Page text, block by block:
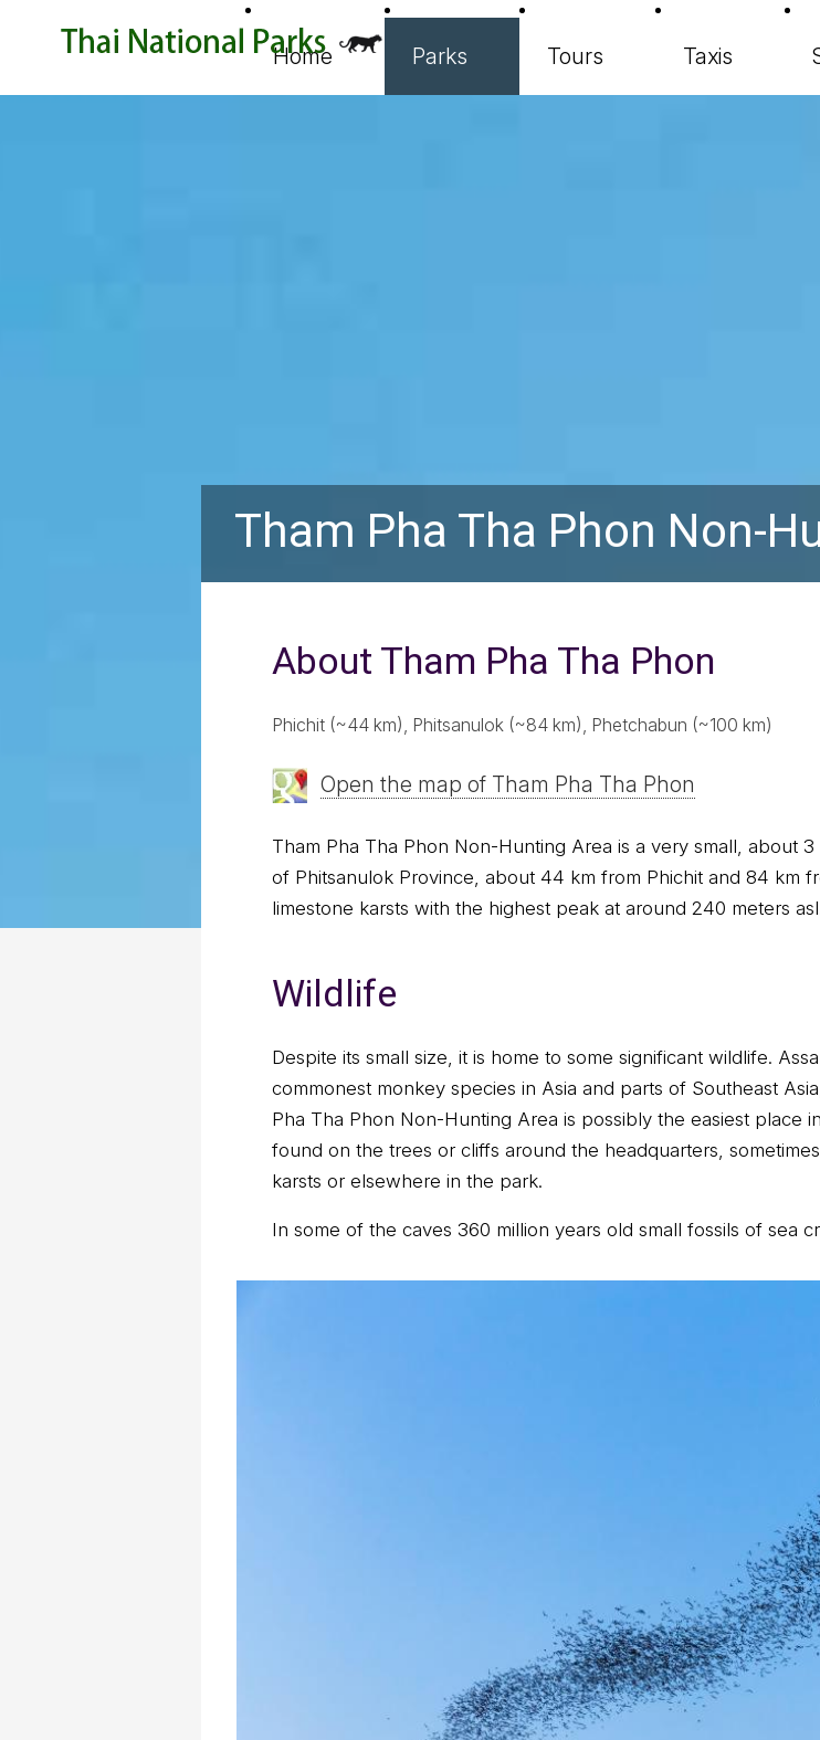
Home Parks Tours Taxis
Tham Pha Tha Phon Non-
About Tham Pha Tha Phon
Phichit (~44 km), Phitsanulok (~84 km), Phetchabun (~100 km)
Open the map of Tham Pha Tha Phon
Tham Pha Tha Phon Non-Hunting Area is a very small, about
of Phitsanulok Province, about 44 km from Phichit and 84 km
limestone karsts with the highest peak at around 240 meters
Wildlife
Despite its small size, it is home to some significant wildlife.
commonest monkey species in Asia and parts of Southeast
Pha Tha Phon Non-Hunting Area is possibly the easiest place
found on the trees or cliffs around the headquarters,
karsts or elsewhere in the park.
In some of the caves 360 million years old small fossils of sea